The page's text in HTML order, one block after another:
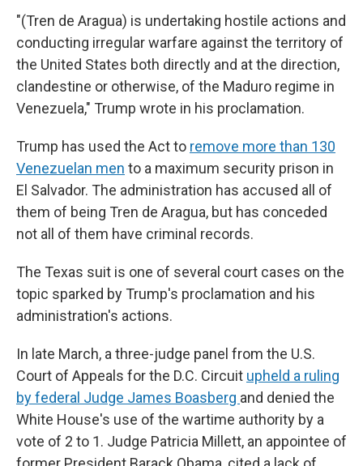
"(Tren de Aragua) is undertaking hostile actions and
conducting irregular warfare against the territory of
the United States both directly and at the direction,
clandestine or otherwise, of the Maduro regime in
Venezuela," Trump wrote in his proclamation.
Trump has used the Act to remove more than 130
Venezuelan men to a maximum security prison in
El Salvador. The administration has accused all of
them of being Tren de Aragua, but has conceded
not all of them have criminal records.
The Texas suit is one of several court cases on the
topic sparked by Trump's proclamation and his
administration's actions.
In late March, a three-judge panel from the U.S.
Court of Appeals for the D.C. Circuit upheld a ruling
by federal Judge James Boasberg and denied the
White House's use of the wartime authority by a
vote of 2 to 1. Judge Patricia Millett, an appointee of